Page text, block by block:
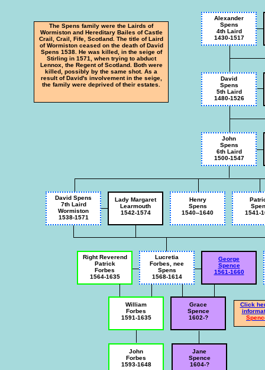
John
Spens
6th Laird
1500-1547
Henry
Spens
1540--1640
Lucretia
Forbes, nee
Spens
1568-1614
George
Spence
1561-1660
Click
Sp
William
Forbes
1591-1635
David
Spens
5th Laird
1480-1526
Alexander
Spens
4th Laird
1430-1517
David Spens
7th Laird
Wormiston
1538-1571
Lady Margaret
Learmouth
1542-1574
Right Reverend
Patrick
Forbes
1564-1635
John
Forbes
1593-1648
1541-
The Spens family were the Lairds of
Wormiston and Hereditary Bailes of Castle
Crail, Crail, Fife, Scotland. The title of Laird
of Wormiston ceased on the death of David
Spens 1538. He was killed, in the seige of
Stirling in 1571, when trying to abduct
Lennox, the Regent of Scotland. Both were
killed, possibly by the same shot. As a
result of David's involvement in the seige,
the family were deprived of their estates.
Grace
Spence
1602-?
Jane
Spence
1604-?